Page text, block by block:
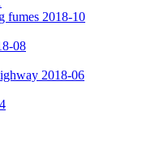
fumes 2018-10
08
2018-06